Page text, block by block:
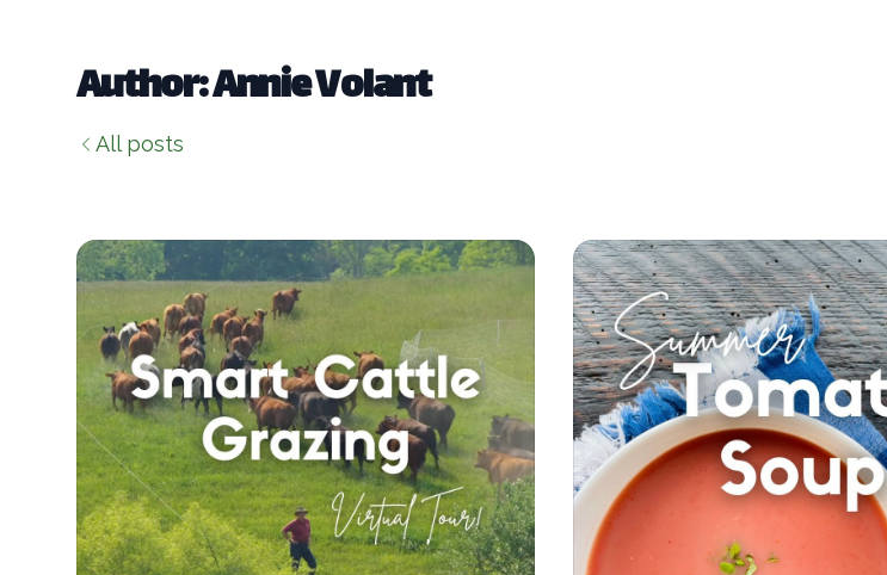
Author: Annie Volant
All posts